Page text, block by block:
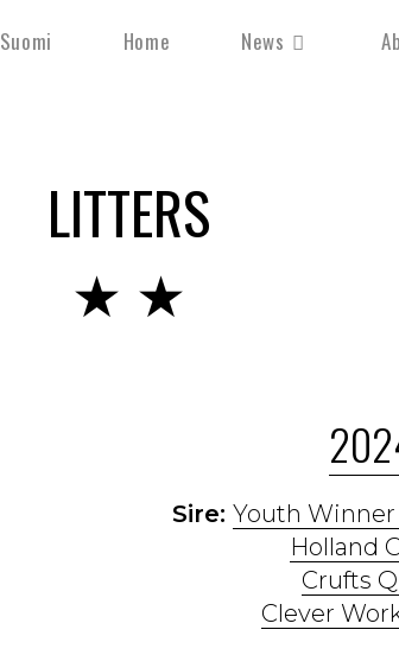
Suomi Home News
LITTERS
★ ★
Sire: Youth
Holland
Crufts
Clever